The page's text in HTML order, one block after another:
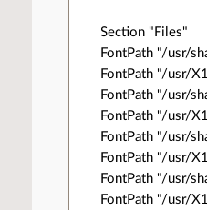
Section "Files"
FontPath "/usr/
FontPath "/usr/
FontPath "/usr/
FontPath "/usr/
FontPath "/usr/
FontPath "/usr/
FontPath "/usr/
FontPath "/usr/